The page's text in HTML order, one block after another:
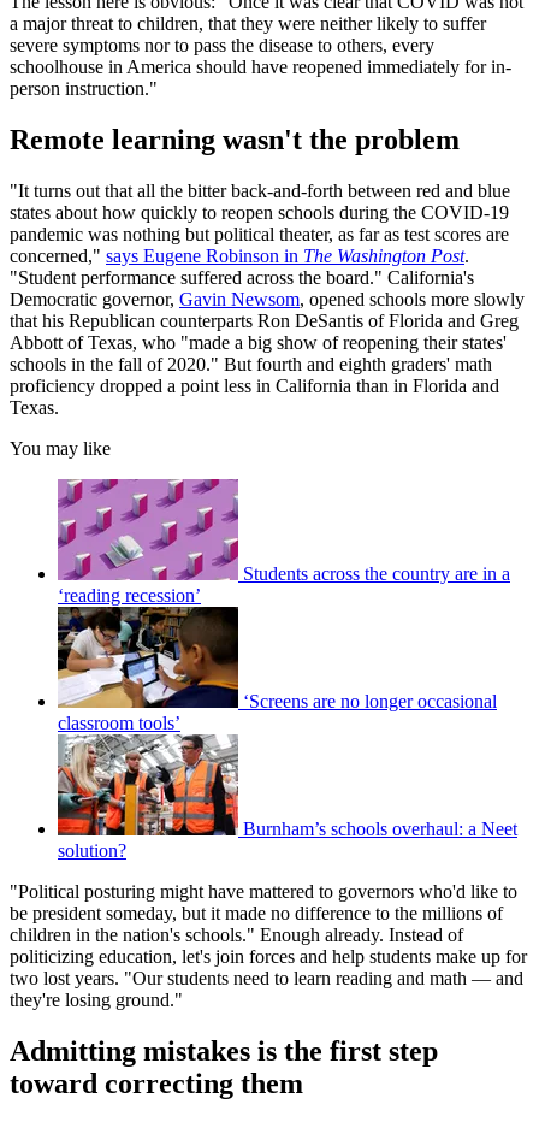
a major threat to children, that they were neither likely to suffer
severe symptoms nor to pass the disease to others, every
schoolhouse in America should have reopened immediately for in-
person instruction."
Remote learning wasn't the problem
"It turns out that all the bitter back-and-forth between red and blue
states about how quickly to reopen schools during the COVID-19
pandemic was nothing but political theater, as far as test scores are
concerned," says Eugene Robinson in The Washington Post.
"Student performance suffered across the board." California's
Democratic governor, Gavin Newsom, opened schools more slowly
that his Republican counterparts Ron DeSantis of Florida and Greg
Abbott of Texas, who "made a big show of reopening their states'
schools in the fall of 2020." But fourth and eighth graders' math
proficiency dropped a point less in California than in Florida and
Texas.
You may like
Students across the country are in a
‘reading recession’
‘Screens are no longer occasional
classroom tools’
Burnham’s schools overhaul: a Neet
solution?
"Political posturing might have mattered to governors who'd like to
be president someday, but it made no difference to the millions of
children in the nation's schools." Enough already. Instead of
politicizing education, let's join forces and help students make up for
two lost years. "Our students need to learn reading and math — and
they're losing ground."
Admitting mistakes is the first step
toward correcting them